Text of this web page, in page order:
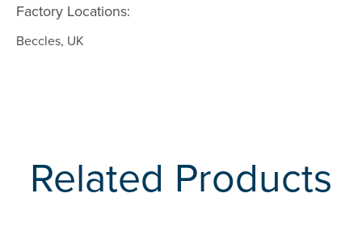
Factory Locations:
Beccles, UK
Related Products